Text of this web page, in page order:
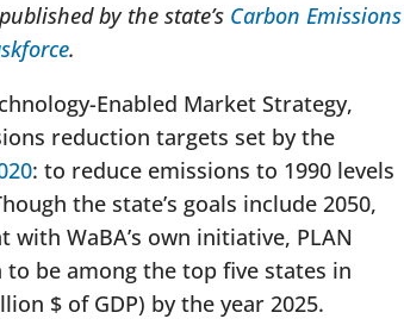
by the state’s Carbon Emissions
.
Enabled Market Strategy,
reduction targets set by the
: to reduce emissions to 1990 levels
the state’s goals include 2050,
with WaBA’s own initiative, PLAN
be among the top five states in
$ of GDP) by the year 2025.